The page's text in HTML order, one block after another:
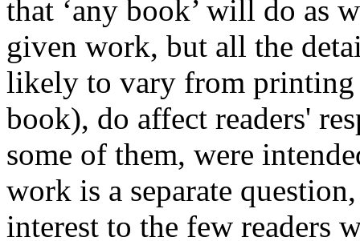
that ‘any book’ will do as
given work, but all the
likely to vary from
book), do affect readers'
some of them, were
work is a separate
interest to the few readers